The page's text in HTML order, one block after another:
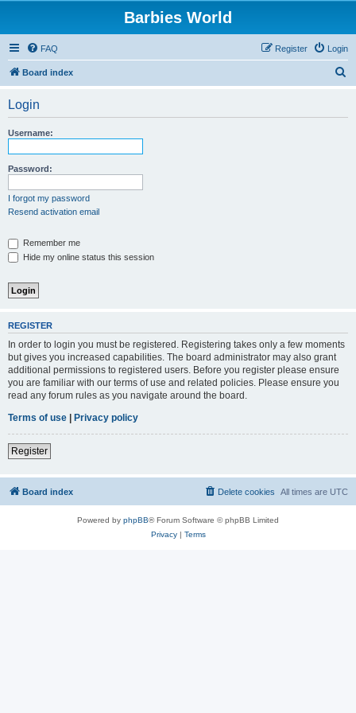
Barbies World
FAQ Login
Register
Board index
Login
Username:
Password:
I forgot my password
Resend activation email
Remember me
Hide my online status this session
REGISTER
In order to login you must be registered. Registering takes only a few moments
but gives you increased capabilities. The board administrator may also grant
additional permissions to registered users. Before you register please ensure
you are familiar with our terms of use and related policies. Please ensure you
read any forum rules as you navigate around the board.
Terms of use | Privacy policy
Register
Board index All times are UTC
Delete cookies
Powered by phpBB® Forum Software © phpBB Limited
Privacy| Terms